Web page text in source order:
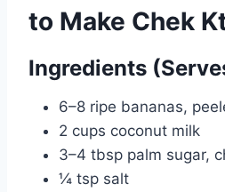
to Make Chek
Ingredients
6–8 ripe bananas,
2 cups coconut milk
3–4 tbsp palm sugar,
¼ tsp salt